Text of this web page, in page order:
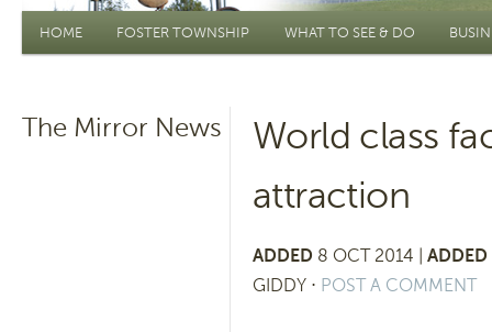
Main menu
HOME FOSTER TOWNSHIP WHAT TO SEE & DO
The Mirror News
World class
attraction
ADDED 8 OCT 2014 | ADDED
GIDDY ⋅ POST A COMMENT